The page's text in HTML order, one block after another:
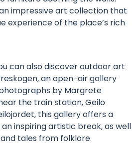
impressive art collection that
experience of the place’s rich
can also discover outdoor art
, an open-air gallery
by Margrete
the train station,Geilo
this gallery offers a
inspiring artistic break, as well
tales from folklore.